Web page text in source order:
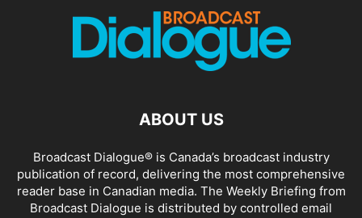
ABOUT US
Broadcast Dialogue® is Canada’s broadcast industry
publication of record, delivering the most comprehensive
reader base in Canadian media. The Weekly Briefing from
Broadcast Dialogue is distributed by controlled email